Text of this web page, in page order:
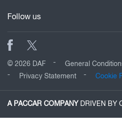
Follow us
© 2026 DAF General
Privacy Statement
Cookie
A PACCAR COMPANY DRIVEN BY